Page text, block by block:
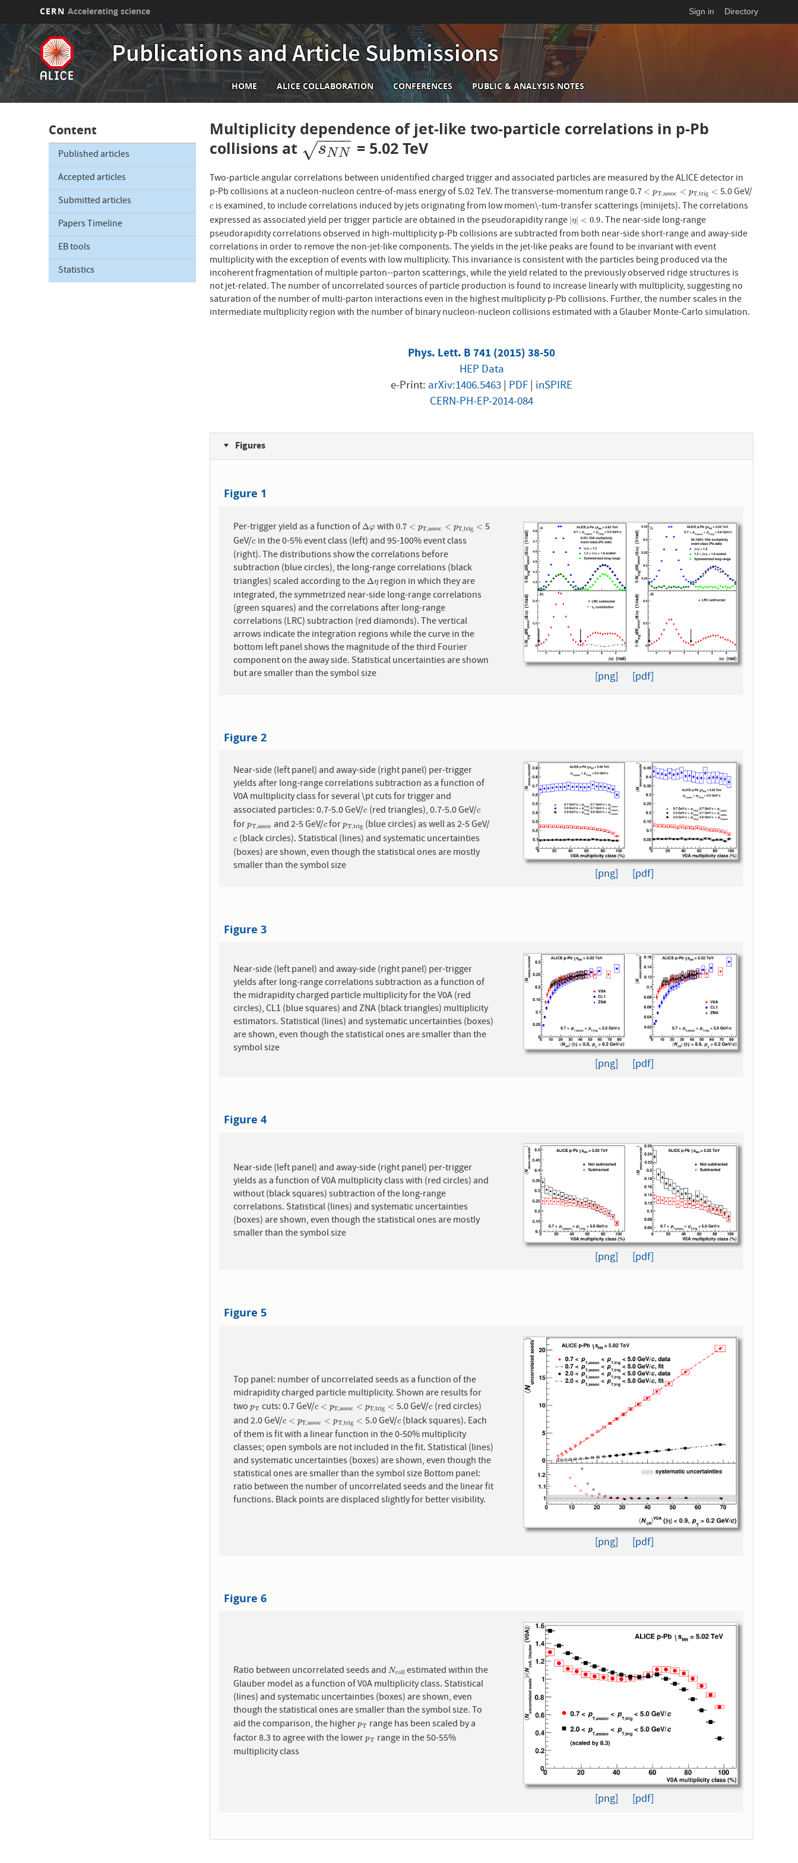
main
content
CERN Accelerating science Sign in Directory
Publications and Article Submissions
Main
navigation
HOME ALICE COLLABORATION CONFERENCES PUBLIC & ANALYSIS NOTES
Content
Published articles
Accepted articles
Submitted articles
Papers Timeline
EB tools
Statistics
Multiplicity dependence of jet-like two-particle correlations in p-Pb
collisions at
sNN
− −
−−
√
sNN = 5.02 TeV
Two-particle angular correlations between unidentified charged trigger and associated particles are measured by the ALICE detector in
p-Pb collisions at a nucleon-nucleon centre-of-mass energy of 5.02 TeV. The transverse-momentum range 0.7 < pT,assoc < pT,trig <
<pT,asso c<pT,trig < 5.0 GeV/
c
c is examined, to include correlations induced by jets originating from low momen\-tum-transfer scatterings (minijets). The correlations
expressed as associated yield per trigger particle are obtained in the pseudorapidity range |η| < 0.9
|η| <0.9 . The near-side long-range
pseudorapidity correlations observed in high-multiplicity p-Pb collisions are subtracted from both near-side short-range and away-side
correlations in order to remove the non-jet-like components. The yields in the jet-like peaks are found to be invariant with event
multiplicity with the exception of events with low multiplicity. This invariance is consistent with the particles being produced via the
incoherent fragmentation of multiple parton--parton scatterings, while the yield related to the previously observed ridge structures is
not jet-related. The number of uncorrelated sources of particle production is found to increase linearly with multiplicity, suggesting no
saturation of the number of multi-parton interactions even in the highest multiplicity p-Pb collisions. Further, the number scales in the
intermediate multiplicity region with the number of binary nucleon-nucleon collisions estimated with a Glauber Monte-Carlo simulation.
Phys. Lett. B 741 (2015) 38-50
HEP Data
e-Print: arXiv:1406.5463| PDF| inSPIRE
CERN-PH-EP-2014-084
Figures
Figure 1
Per-trigger yield as a function ofΔφ
Δφ with 0.7 < pT,assoc < pT,trig <
0.7 <pT,asso c<pT,tri g< 5
GeV/c
c in the 0-5% event class (left) and 95-100% event class
(right). The distributions show the correlations before
subtraction (blue circles), the long-range correlations (black
triangles) scaled according to theΔη
Δηregion in which they are
integrated, the symmetrized near-side long-range correlations
(green squares) and the correlations after long-range
correlations (LRC) subtraction (red diamonds). The vertical
arrows indicate the integration regions while the curve in the
bottom left panel shows the magnitude of the third Fourier
component on the away side. Statistical uncertainties are shown
but are smaller than the symbol size
[png] [pdf]
Figure 2
Near-side (left panel) and away-side (right panel) per-trigger
yields after long-range correlations subtraction as a function of
V0A multiplicity class for several \pt cuts for trigger and
associated particles: 0.7-5.0 GeV/c
c (red triangles), 0.7-5.0 GeV/c
c
forpT,assoc
pT,ass oc
and 2-5 GeV/c
cforpT,trig
pT,tri g
(blue circles) as well as 2-5 GeV/
c
c (black circles). Statistical (lines) and systematic uncertainties
(boxes) are shown, even though the statistical ones are mostly
smaller than the symbol size
[png] [pdf]
Figure 3
Near-side (left panel) and away-side (right panel) per-trigger
yields after long-range correlations subtraction as a function of
the midrapidity charged particle multiplicity for the V0A (red
circles), CL1 (blue squares) and ZNA (black triangles) multiplicity
estimators. Statistical (lines) and systematic uncertainties (boxes)
are shown, even though the statistical ones are smaller than the
symbol size
[png] [pdf]
Figure 4
Near-side (left panel) and away-side (right panel) per-trigger
yields as a function of V0A multiplicity class with (red circles) and
without (black squares) subtraction of the long-range
correlations. Statistical (lines) and systematic uncertainties
(boxes) are shown, even though the statistical ones are mostly
smaller than the symbol size
[png] [pdf]
Figure 5
Top panel: number of uncorrelated seeds as a function of the
midrapidity charged particle multiplicity. Shown are results for
twopT
pT cuts: 0.7 GeV/c
c < pT,assoc < pT,trig <
<pT,asso c<pT,tr g<5.0 GeV/c
c (red circles)
and 2.0 GeV/c
c < pT,assoc < pT,trig <
<pT,assoc<pT,tr g<5.0 GeV/c
c(black squares). Each
of them is fit with a linear function in the 0-50% multiplicity
classes; open symbols are not included in the fit. Statistical (lines)
and systematic uncertainties (boxes) are shown, even though the
statistical ones are smaller than the symbol size Bottom panel:
ratio between the number of uncorrelated seeds and the linear fit
functions. Black points are displaced slightly for better visibility.
[png] [pdf]
Figure 6
Ratio between uncorrelated seeds andNcoll
Ncollestimated within the
Glauber model as a function of V0A multiplicity class. Statistical
(lines) and systematic uncertainties (boxes) are shown, even
though the statistical ones are smaller than the symbol size. To
aid the comparison, the higherpT
pT range has been scaled by a
factor 8.3 to agree with the lowerpT
pT range in the 50-55%
multiplicity class
[png] [pdf]